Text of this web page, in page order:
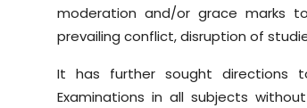
moderation and/or grace marks
prevailing conflict, disruption of
It has further sought directions
Examinations in all subjects